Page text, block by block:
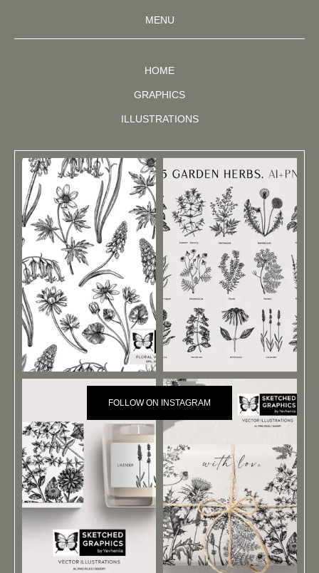
MENU
HOME
GRAPHICS
ILLUSTRATIONS
FOLLOW ON INSTAGRAM